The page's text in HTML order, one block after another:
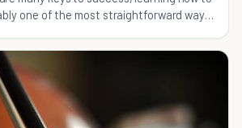
one of the most straightforward ways